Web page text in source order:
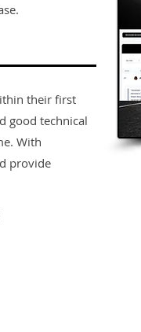
their first
good technical
With
provide